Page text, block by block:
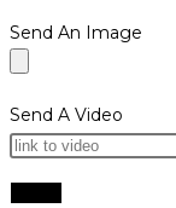
Send An Image
Send A Video